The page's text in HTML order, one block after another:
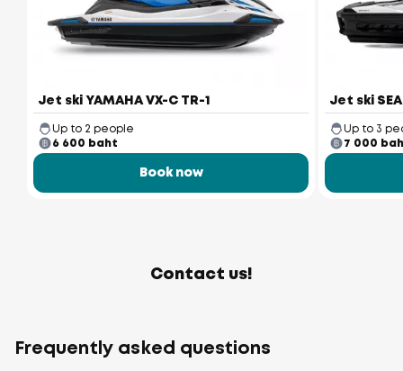
Jet ski YAMAHA VX-C TR-1
Up to 2 people
6 600 baht
Book now
Jet ski
Up to 3
7 000
Contact us!
Frequently asked questions